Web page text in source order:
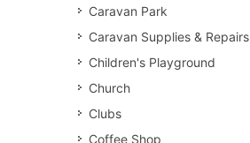
Caravan Park
Caravan Supplies & Repairs
Children's Playground
Church
Clubs
Coffee Shop